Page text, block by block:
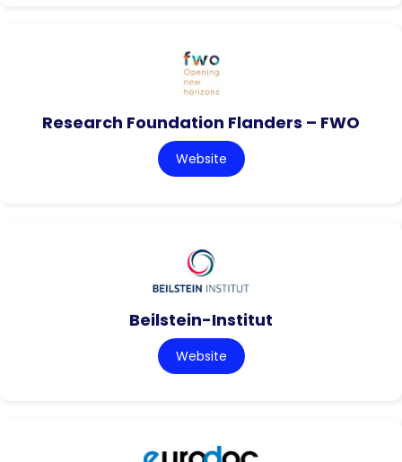
Research Foundation Flanders – FWO
Website
Beilstein-Institut
Website